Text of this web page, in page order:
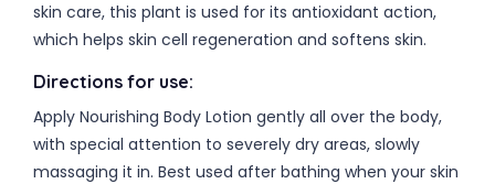
skin care, this plant is used for its antioxidant action,
which helps skin cell regeneration and softens skin.
Directions for use:
Apply Nourishing Body Lotion gently all over the body,
with special attention to severely dry areas, slowly
massaging it in. Best used after bathing when your skin